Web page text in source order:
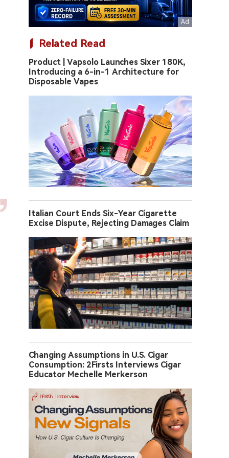
Related Read
Product | Vapsolo Launches Sixer 180K,
Introducing a 6-in-1 Architecture for
Disposable Vapes
Italian Court Ends Six-Year Cigarette
Excise Dispute, Rejecting Damages Claim
Changing Assumptions in U.S. Cigar
Consumption: 2Firsts Interviews Cigar
Educator Mechelle Merkerson